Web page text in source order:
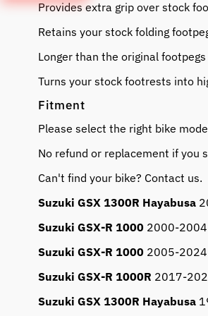
Provides extra grip over stock
Retains your stock folding
Longer than the original footpegs
Turns your stock footrests into
Fitment
Please select the right bike
No refund or replacement if you
Can't find your bike? Contact us.
Suzuki GSX 1300R Hayabusa
Suzuki GSX-R 1000 2000-2004
Suzuki GSX-R 1000 2005-2024
Suzuki GSX-R 1000R 2017-
Suzuki GSX 1300R Hayabusa